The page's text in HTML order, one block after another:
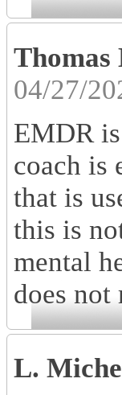
04/27/
EMDR
coach is
that is
this is
mental
does not
L.